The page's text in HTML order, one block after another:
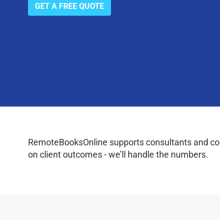
GET A FREE QUOTE
RemoteBooksOnline supports consultants and
on client outcomes - we’ll handle the numbers.